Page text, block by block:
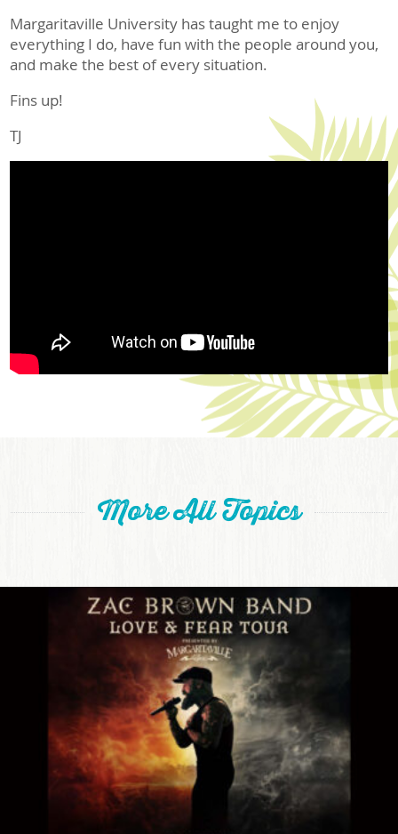
Margaritaville University has taught me to enjoy
everything I do, have fun with the people around you,
and make the best of every situation.
Fins up!
TJ
More All Topics